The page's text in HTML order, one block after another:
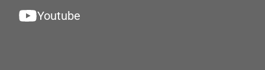
Youtube